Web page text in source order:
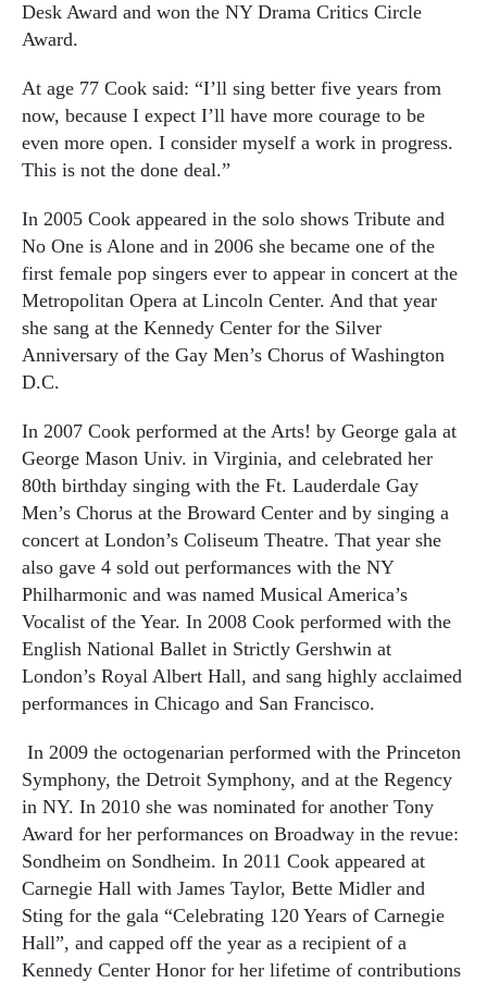
Desk Award and won the NY Drama Critics Circle
Award.
At age 77 Cook said: “I’ll sing better five years from
now, because I expect I’ll have more courage to be
even more open. I consider myself a work in progress.
This is not the done deal.”
In 2005 Cook appeared in the solo shows Tribute and
No One is Alone and in 2006 she became one of the
first female pop singers ever to appear in concert at the
Metropolitan Opera at Lincoln Center. And that year
she sang at the Kennedy Center for the Silver
Anniversary of the Gay Men’s Chorus of Washington
D.C.
In 2007 Cook performed at the Arts! by George gala at
George Mason Univ. in Virginia, and celebrated her
80th birthday singing with the Ft. Lauderdale Gay
Men’s Chorus at the Broward Center and by singing a
concert at London’s Coliseum Theatre. That year she
also gave 4 sold out performances with the NY
Philharmonic and was named Musical America’s
Vocalist of the Year. In 2008 Cook performed with the
English National Ballet in Strictly Gershwin at
London’s Royal Albert Hall, and sang highly acclaimed
performances in Chicago and San Francisco.
In 2009 the octogenarian performed with the Princeton
Symphony, the Detroit Symphony, and at the Regency
in NY. In 2010 she was nominated for another Tony
Award for her performances on Broadway in the revue:
Sondheim on Sondheim. In 2011 Cook appeared at
Carnegie Hall with James Taylor, Bette Midler and
Sting for the gala “Celebrating 120 Years of Carnegie
Hall”, and capped off the year as a recipient of a
Kennedy Center Honor for her lifetime of contributions